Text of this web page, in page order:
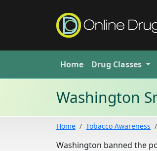
Home Drug Classes
Washington
Home Tobacco Awareness
Washington banned the